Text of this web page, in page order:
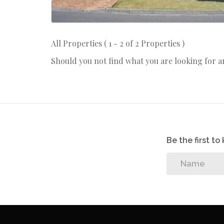
All Properties ( 1 - 2 of 2 Properties )
Should you not find what you are looking for
Be the first to